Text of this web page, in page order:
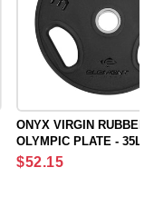
RUBBER
PLATE - 35LBS